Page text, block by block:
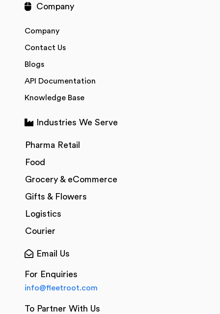
Company
Company
Contact Us
Blogs
API Documentation
Knowledge Base
Industries We Serve
Pharma Retail
Food
Grocery & eCommerce
Gifts & Flowers
Logistics
Courier
Email Us
For Enquiries
info@fleetroot.com
To Partner With Us